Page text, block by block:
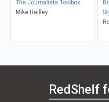
The Journalists Toolbox
Mike Reilley
RedShelf